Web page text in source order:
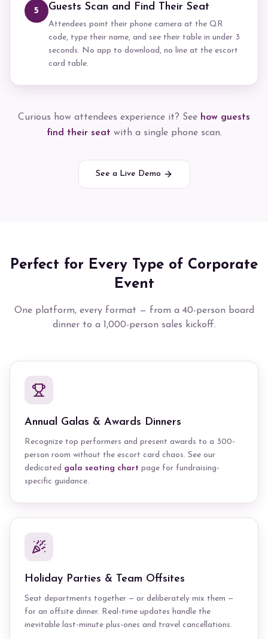
5 Guests Scan and Find Their Seat
Attendees point their phone camera at the QR
code, type their name, and see their table in under 3
seconds. No app to download, no line at the escort
card table.
Curious how attendees experience it? See how guests
find their seat with a single phone scan.
See a Live Demo
Perfect for Every Type of Corporate
Event
One platform, every format — from a 40-person board
dinner to a 1,000-person sales kickoff.
Annual Galas & Awards Dinners
Recognize top performers and present awards to a 300-
person room without the escort card chaos. See our
dedicated gala seating chart page for fundraising-
specific guidance.
Holiday Parties & Team Offsites
Seat departments together — or deliberately mix them —
for an offsite dinner. Real-time updates handle the
inevitable last-minute plus-ones and travel cancellations.